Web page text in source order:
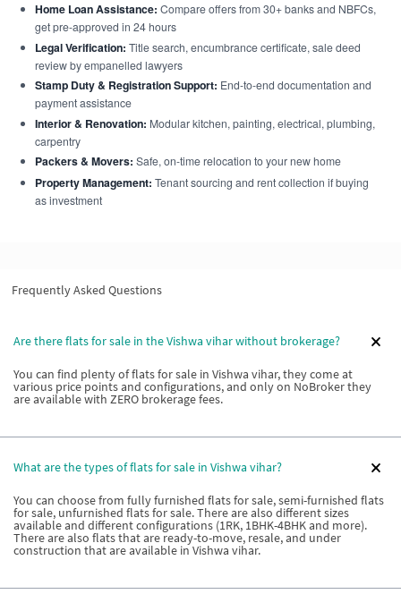
Home Loan Assistance: Compare offers from 30+ banks and NBFCs,
get pre-approved in 24 hours
Legal Verification: Title search, encumbrance certificate, sale deed
review by empanelled lawyers
Stamp Duty & Registration Support: End-to-end documentation and
payment assistance
Interior & Renovation: Modular kitchen, painting, electrical, plumbing,
carpentry
Packers & Movers: Safe, on-time relocation to your new home
Property Management: Tenant sourcing and rent collection if buying
as investment
Frequently Asked Questions
Are there flats for sale in the Vishwa vihar without brokerage?
You can find plenty of flats for sale in Vishwa vihar, they come at
various price points and configurations, and only on NoBroker they
are available with ZERO brokerage fees.
What are the types of flats for sale in Vishwa vihar?
You can choose from fully furnished flats for sale, semi-furnished flats
for sale, unfurnished flats for sale. There are also different sizes
available and different configurations (1RK, 1BHK-4BHK and more).
There are also flats that are ready-to-move, resale, and under
construction that are available in Vishwa vihar.